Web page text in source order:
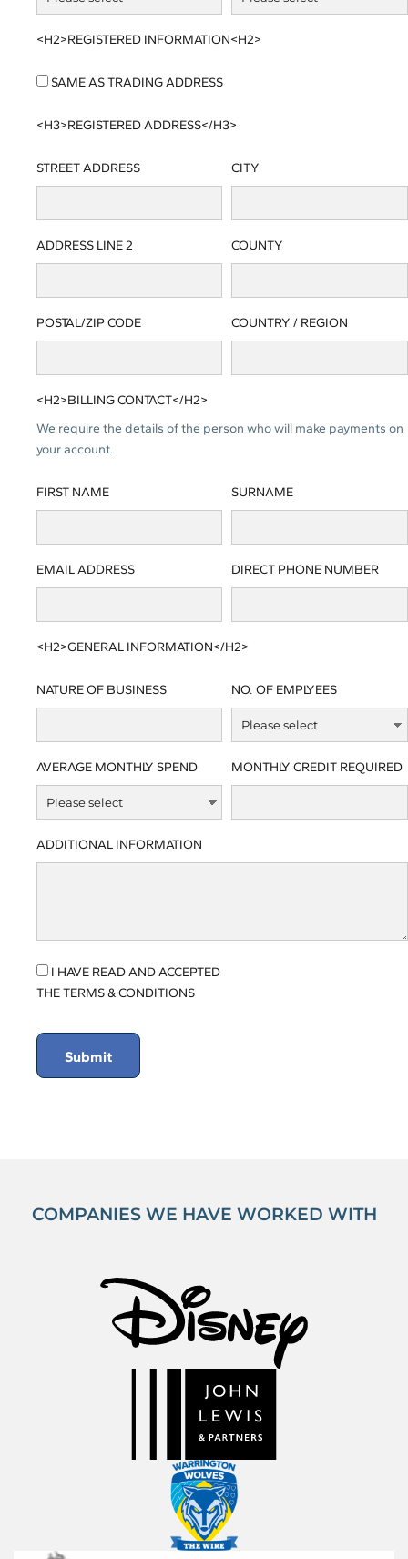
<H2>REGISTERED INFORMATION<H2>
SAME AS TRADING ADDRESS
<H3>REGISTERED ADDRESS</H3>
STREET ADDRESS CITY
ADDRESS LINE 2 COUNTY
POSTAL/ZIP CODE COUNTRY / REGION
<H2>BILLING CONTACT</H2>
We require the details of the person who will make payments on
your account.
FIRST NAME SURNAME
EMAIL ADDRESS DIRECT PHONE NUMBER
<H2>GENERAL INFORMATION</H2>
NATURE OF BUSINESS NO. OF EMPLYEES
AVERAGE MONTHLY SPEND MONTHLY CREDIT REQUIRED
ADDITIONAL INFORMATION
I HAVE READ AND ACCEPTED
THE TERMS & CONDITIONS
Submit
COMPANIES WE HAVE WORKED WITH